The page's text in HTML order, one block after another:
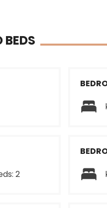
BEDS
2